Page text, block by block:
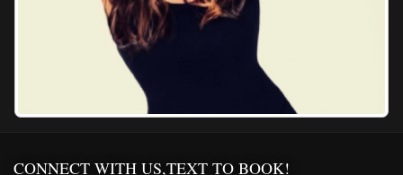
CONNECT WITH US,TEXT TO BOOK!